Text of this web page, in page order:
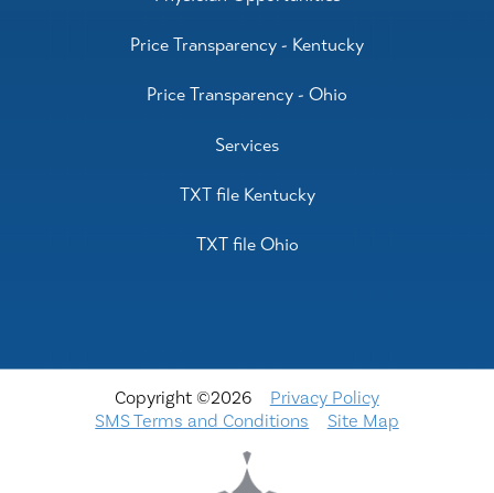
Price Transparency - Kentucky
Price Transparency - Ohio
Services
TXT file Kentucky
TXT file Ohio
Copyright ©2026
Privacy Policy
SMS Terms and Conditions
Site Map